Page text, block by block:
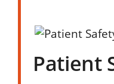
Patient